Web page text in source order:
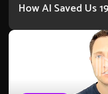
How AI Saved Us